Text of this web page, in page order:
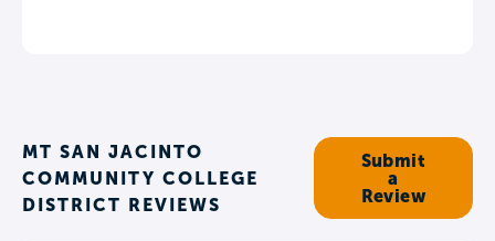
MT SAN JACINTO
COMMUNITY COLLEGE
DISTRICT REVIEWS
Submit
a
Review